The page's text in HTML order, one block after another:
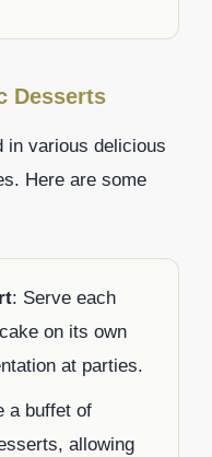
Desserts
in various delicious
Here are some
: Serve each
on its own
at parties.
a buffet of
allowing